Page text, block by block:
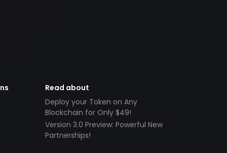
Read about
Deploy your Token on Any
Blockchain for Only $49!
Version 3.0 Preview: Powerful New
Partnerships!